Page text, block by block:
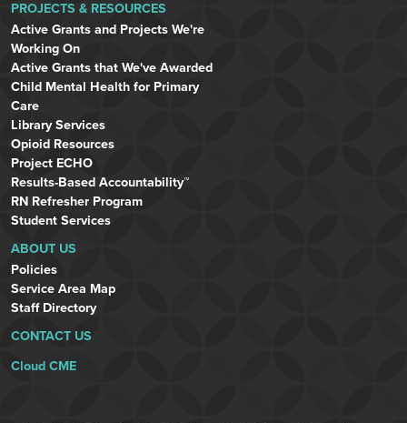
PROJECTS & RESOURCES
Active Grants and Projects We're
Working On
Active Grants that We've Awarded
Child Mental Health for Primary
Care
Library Services
Opioid Resources
Project ECHO
Results-Based Accountability™
RN Refresher Program
Student Services
ABOUT US
Policies
Service Area Map
Staff Directory
CONTACT US
Cloud CME